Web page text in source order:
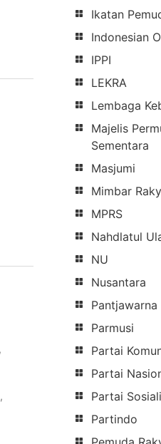
Ikatan
Indonesian
IPPI
LEKRA
Lembaga
Majelis
Sementara
Masjumi
Mimbar
MPRS
Nahdlatul
NU
Nusantara
Pantjawarna
Parmusi
Partai
Partai
Partai
Partindo